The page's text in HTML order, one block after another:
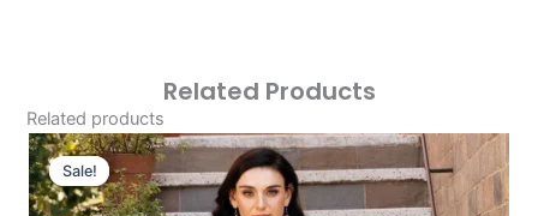
Related Products
Related products
Sale!
Sale!
Original
Price
Was:
Current
Price
Is: